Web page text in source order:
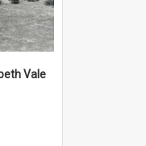
Vale